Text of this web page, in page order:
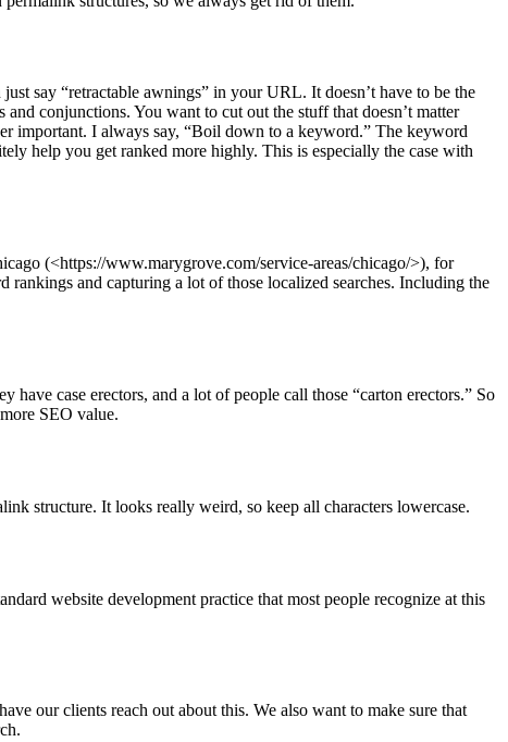
say “retractable awnings” in your URL. It doesn’t have to be the
conjunctions. You want to cut out the stuff that doesn’t matter
important. I always say, “Boil down to a keyword.” The keyword
help you get ranked more highly. This is especially the case with
(<https://www.marygrove.com/service-areas/chicago/>), for
and capturing a lot of those localized searches. Including the
case erectors, and a lot of people call those “carton erectors.” So
SEO value.
structure. It looks really weird, so keep all characters lowercase.
website development practice that most people recognize at this
our clients reach out about this. We also want to make sure that